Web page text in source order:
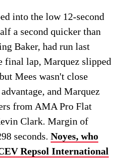
into the low 12-second
a second quicker than
Baker, had run last
final lap, Marquez slipped
Mees wasn't close
and Marquez
from AMA Pro Flat
Clark. Margin of
seconds.Noyes, who
Repsol International